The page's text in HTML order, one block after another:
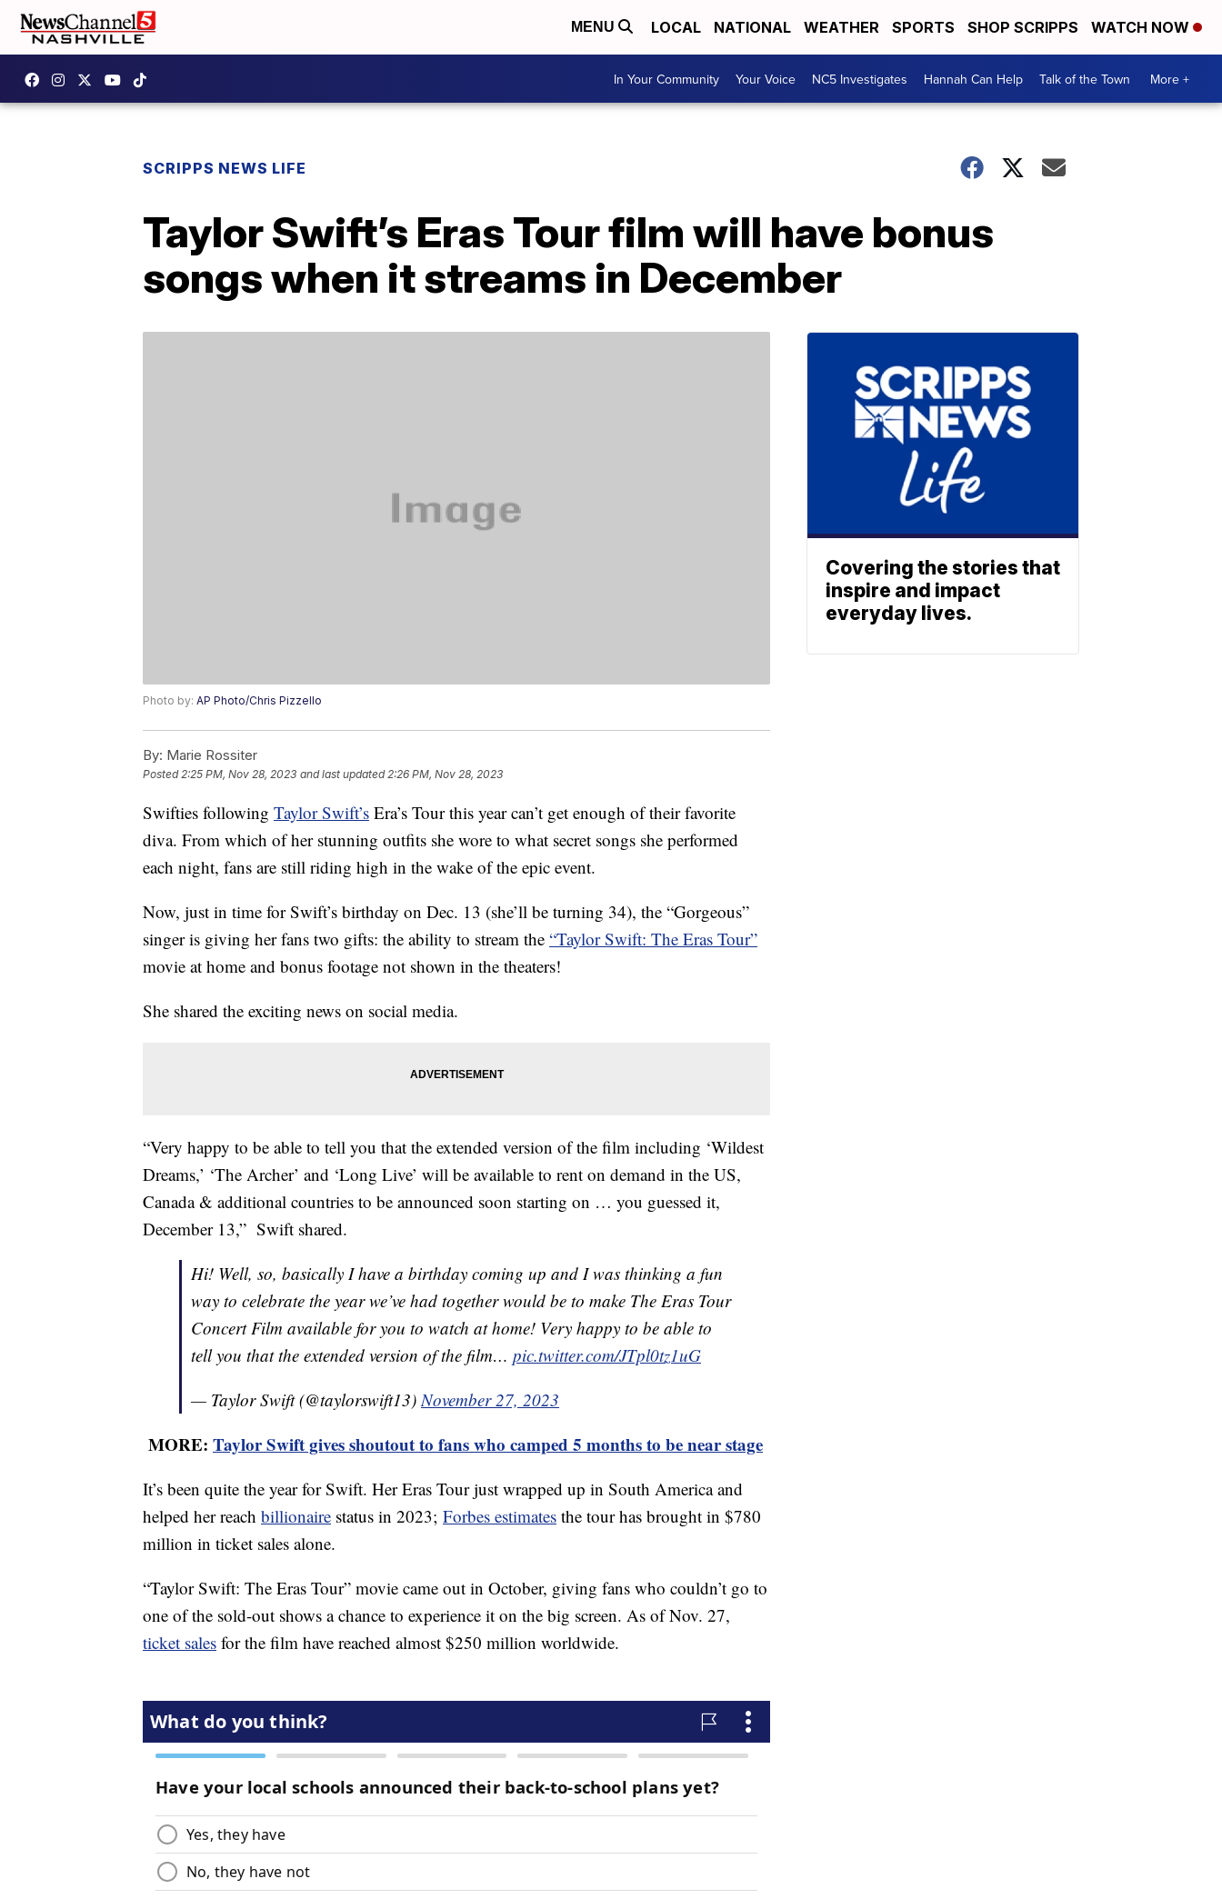
MENU LOCAL NATIONAL WEATHER SPORTS SHOP SCRIPPS WATCH NOW
In Your Community Your Voice NC5 Investigates Hannah Can Help Talk of the Town More +
SCRIPPS NEWS LIFE
Taylor Swift’s Eras Tour film will have bonus
songs when it streams in December
Photo by: AP Photo/Chris Pizzello
By: Marie Rossiter
Posted2:25 PM, Nov 28, 2023 and last updated 2:26 PM, Nov 28, 2023
Swifties following Taylor Swift’s Era’s Tour this year can’t get enough of their favorite
diva. From which of her stunning outfits she wore to what secret songs she performed
each night, fans are still riding high in the wake of the epic event.
Now, just in time for Swift’s birthday on Dec. 13 (she’ll be turning 34), the “Gorgeous”
singer is giving her fans two gifts: the ability to stream the “Taylor Swift: The Eras Tour”
movie at home and bonus footage not shown in the theaters!
She shared the exciting news on social media.
“Very happy to be able to tell you that the extended version of the film including ‘Wildest
Dreams,’ ‘The Archer’ and ‘Long Live’ will be available to rent on demand in the US,
Canada & additional countries to be announced soon starting on … you guessed it,
December 13,” Swift shared.
Hi! Well, so, basically I have a birthday coming up and I was thinking a fun
way to celebrate the year we’ve had together would be to make The Eras Tour
Concert Film available for you to watch at home! Very happy to be able to
tell you that the extended version of the film… pic.twitter.com/JTpl0tz1uG
— Taylor Swift (@taylorswift13)November 27, 2023
MORE: Taylor Swift gives shoutout to fans who camped 5 months to be near stage
It’s been quite the year for Swift. Her Eras Tour just wrapped up in South America and
helped her reach billionaire status in 2023; Forbes estimates the tour has brought in $780
million in ticket sales alone.
“Taylor Swift: The Eras Tour” movie came out in October, giving fans who couldn’t go to
one of the sold-out shows a chance to experience it on the big screen. As of Nov. 27,
ticket sales for the film have reached almost $250 million worldwide.
Covering the stories that
inspire and impact
everyday lives.